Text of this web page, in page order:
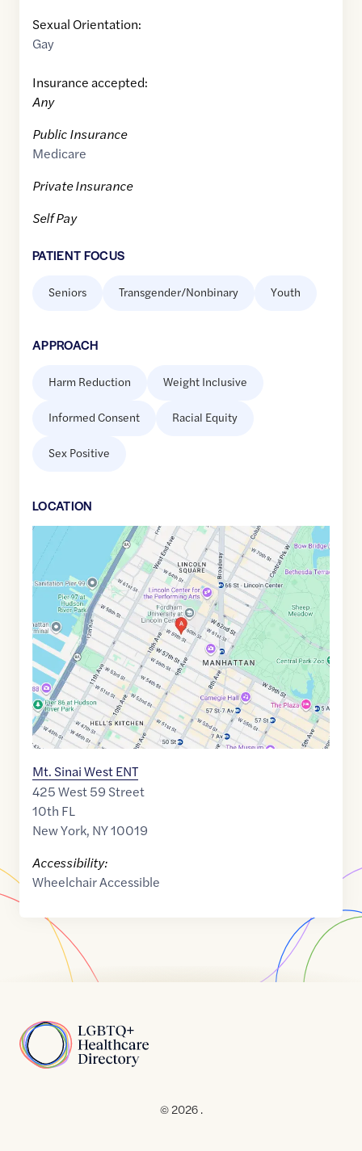
Sexual Orientation:
Gay
Insurance accepted:
Any
Public Insurance
Medicare
Private Insurance
Self Pay
PATIENT FOCUS
Seniors Transgender/Nonbinary Youth
APPROACH
Harm Reduction Weight Inclusive
Informed Consent Racial Equity
Sex Positive
LOCATION
Google
Maps
40.7699723,$-73.9858781
Mt. Sinai West ENT
425 West 59 Street
10th FL
New York, NY10019
Accessibility:
Wheelchair Accessible
Home
© 2026 .